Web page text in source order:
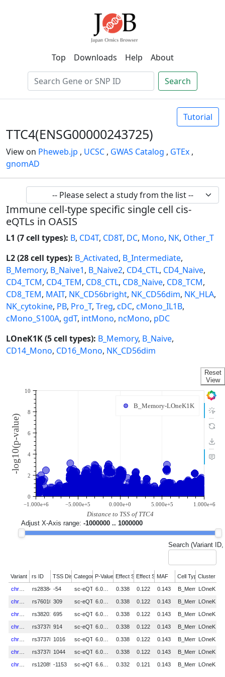
Top Downloads Help About
Search
Tutorial
TTC4(ENSG00000243725)
View on Pheweb.jp , UCSC , GWAS Catalog , GTEx ,
gnomAD
Immune cell-type specific single cell cis-
eQTLs in OASIS
L1 (7 cell types): B, CD4T, CD8T, DC, Mono, NK, Other_T
L2 (28 cell types): B_Activated, B_Intermediate,
B_Memory, B_Naive1, B_Naive2, CD4_CTL, CD4_Naive,
CD4_TCM, CD4_TEM, CD8_CTL, CD8_Naive, CD8_TCM,
CD8_TEM, MAIT, NK_CD56bright, NK_CD56dim, NK_HLA,
NK_cytokine, PB, Pro_T, Treg, cDC, cMono_IL1B,
cMono_S100A, gdT, intMono, ncMono, pDC
LOneK1K (5 cell types): B_Memory, B_Naive,
CD14_Mono, CD16_Mono, NK_CD56dim